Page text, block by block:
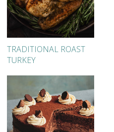
TRADITIONAL ROAST
TURKEY